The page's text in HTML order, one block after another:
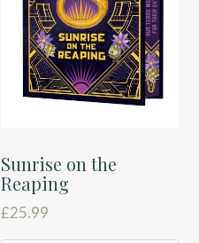
Sunrise on the
Reaping
£25.99